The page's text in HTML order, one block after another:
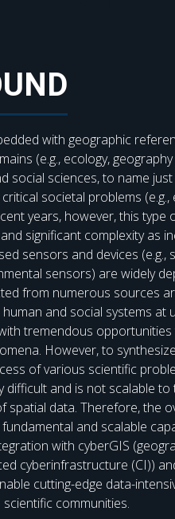
with geographic
(e.g., ecology,
social sciences, to name
societal problems
years, however, this type
significant complexity as
sensors and devices (e.g.,
sensors) are widely
from numerous sources
and social systems at
tremendous
However, to
of various scientific
difficult and is not scalable to
spatial data. Therefore, the
and scalable
with cyberGIS
cyberinfrastructure (CI))
cutting-edge data-
communities.